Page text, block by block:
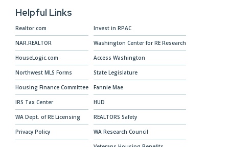
Helpful Links
Realtor.com
NAR.REALTOR
HouseLogic.com
Northwest MLS Forms
Housing Finance Committee
IRS Tax Center
WA Dept. of RE Licensing
Privacy Policy
Invest in RPAC
Washington Center for RE Research
Access Washington
State Legislature
Fannie Mae
HUD
REALTORS Safety
WA Research Council